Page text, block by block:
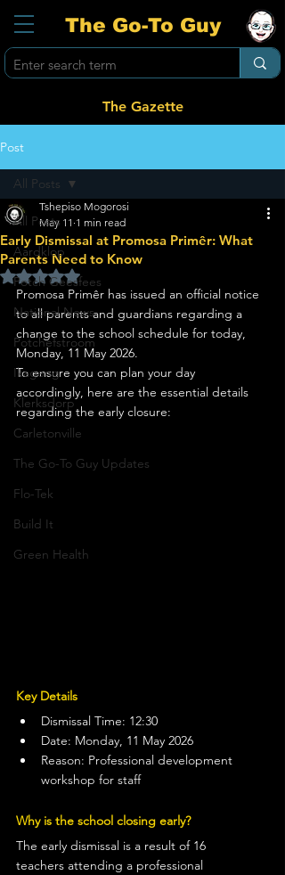
The Go-To Guy
The Gazette
Post
All Posts
Aardklop
Potch Geesfees
National News
Potchefstroom
Ikageng
Klerksdorp
Carletonville
The Go-To Guy Updates
Flo-Tek
Build It
Green Health
All Posts
Early Dismissal at Promosa Primêr: What
Parents Need to Know
Tshepiso Mogorosi
May 11 1 min read
Rated NaN out of 5 stars.
Promosa Primêr has issued an official notice
to all parents and guardians regarding a
change to the school schedule for today,
Monday, 11 May 2026.
To ensure you can plan your day
accordingly, here are the essential details
regarding the early closure:
Key Details
Dismissal Time: 12:30
Date: Monday, 11 May 2026
Reason: Professional development
workshop for staff
Why is the school closing early?
The early dismissal is a result of 16
teachers attending a professional